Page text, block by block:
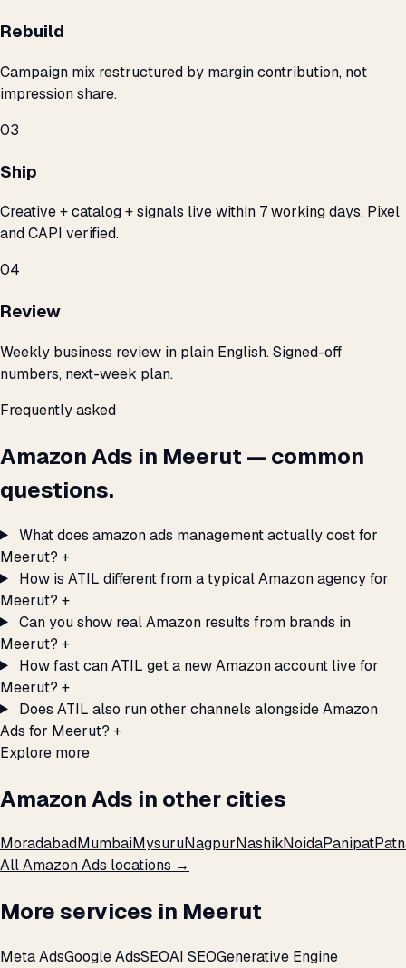
Rebuild
Campaign mix restructured by margin contribution, not
impression share.
03
Ship
Creative + catalog + signals live within 7 working days. Pixel
and CAPI verified.
04
Review
Weekly business review in plain English. Signed-off
numbers, next-week plan.
Frequently asked
Amazon Ads in Meerut — common
questions.
What does amazon ads management actually cost for
Meerut? +
How is ATIL different from a typical Amazon agency for
Meerut? +
Can you show real Amazon results from brands in
Meerut? +
How fast can ATIL get a new Amazon account live for
Meerut? +
Does ATIL also run other channels alongside Amazon
Ads for Meerut? +
Explore more
Amazon Ads in other cities
MoradabadMumbaiMysuruNagpurNashikNoidaPanipat
All Amazon Ads locations →
More services in Meerut
Meta AdsGoogle AdsSEOAI SEOGenerative Engine